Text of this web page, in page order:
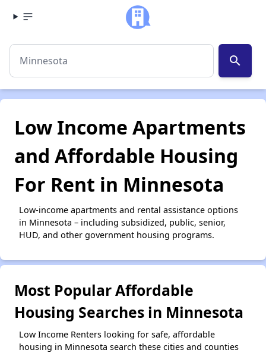
search
Low Income Apartments
and Affordable Housing
For Rent in Minnesota
Low-income apartments and rental assistance options
in Minnesota – including subsidized, public, senior,
HUD, and other government housing programs.
Most Popular Affordable
Housing Searches in Minnesota
Low Income Renters looking for safe, affordable
housing in Minnesota search these cities and counties